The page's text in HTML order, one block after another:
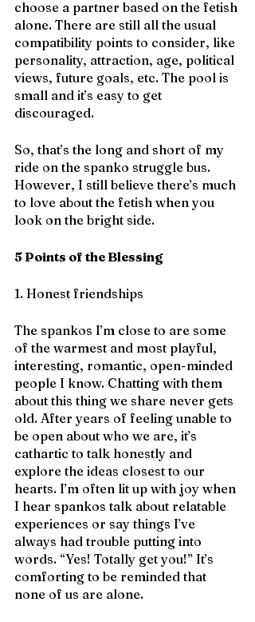
choose a partner based on the fetish
alone. There are still all the usual
compatibility points to consider, like
personality, attraction, age, political
views, future goals, etc. The pool is
small and it’s easy to get
discouraged.
So, that’s the long and short of my
ride on the spanko struggle bus.
However, I still believe there’s much
to love about the fetish when you
look on the bright side.
5 Points of the Blessing
1. Honest friendships
The spankos I’m close to are some
of the warmest and most playful,
interesting, romantic, open-minded
people I know. Chatting with them
about this thing we share never gets
old. After years of feeling unable to
be open about who we are, it’s
cathartic to talk honestly and
explore the ideas closest to our
hearts. I’m often lit up with joy when
I hear spankos talk about relatable
experiences or say things I’ve
always had trouble putting into
words. “Yes! Totally get you!” It’s
comforting to be reminded that
none of us are alone.